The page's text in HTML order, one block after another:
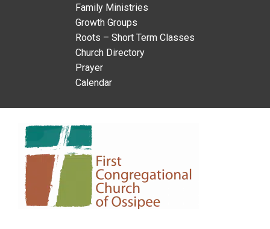
Family Ministries
Growth Groups
Roots – Short Term Classes
Church Directory
Prayer
Calendar